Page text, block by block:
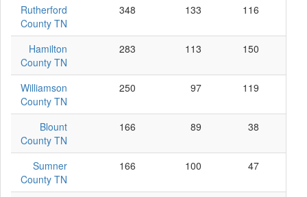
Rutherford
County TN
348 133 116
Hamilton
County TN
283 113 150
Williamson
County TN
250 97 119
Blount
County TN
166 89 38
Sumner
County TN
166 100 47